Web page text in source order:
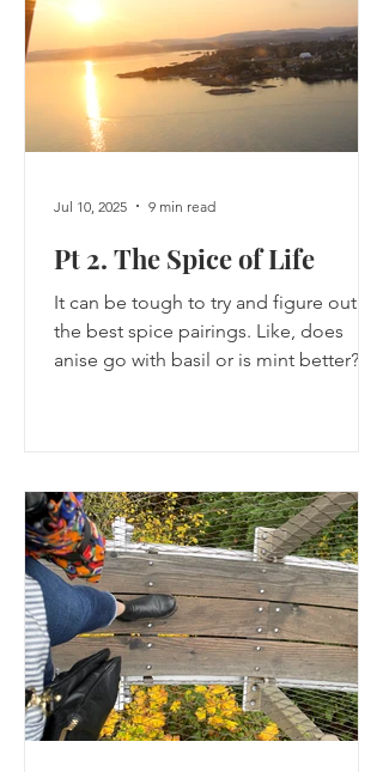
Pt 2. The Spice of Life
It can be tough to try and figure out
the best spice pairings. Like, does
anise go with basil or is mint better?
Jul 10, 2025 9 min read